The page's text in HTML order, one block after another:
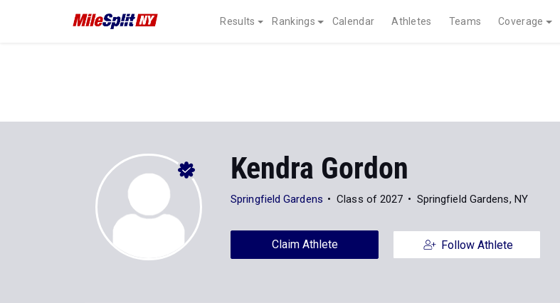
Results Rankings Calendar Athletes Teams Coverage
Kendra Gordon
Springfield Gardens Class of 2027 Springfield Gardens, NY
Claim Athlete Follow Athlete